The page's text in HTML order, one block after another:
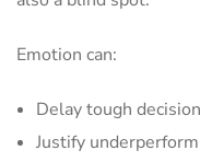
Emotion can:
Delay tough
Justify